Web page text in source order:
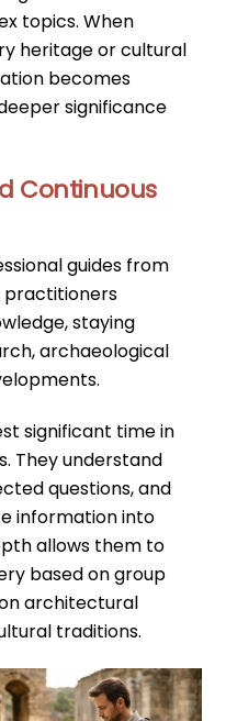
topics. When
heritage or cultural
becomes
significance
Continuous
guides from
practitioners
staying
archaeological
significant time in
They understand
questions, and
information into
allows them to
based on group
architectural
traditions.